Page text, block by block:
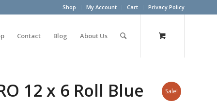
Shop My Account Cart Privacy Policy
Contact Blog About Us
Sale!
12 x 6 Roll Blue